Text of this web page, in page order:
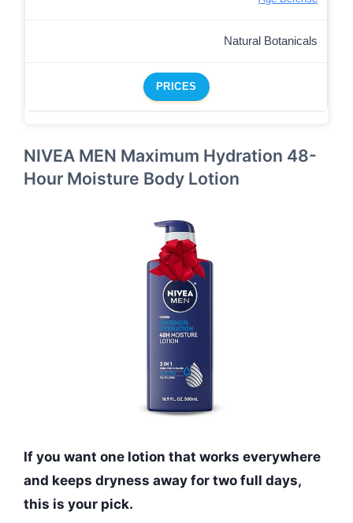
Natural Botanicals
PRICES
NIVEA MEN Maximum Hydration 48-
Hour Moisture Body Lotion
If you want one lotion that works everywhere
and keeps dryness away for two full days,
this is your pick.